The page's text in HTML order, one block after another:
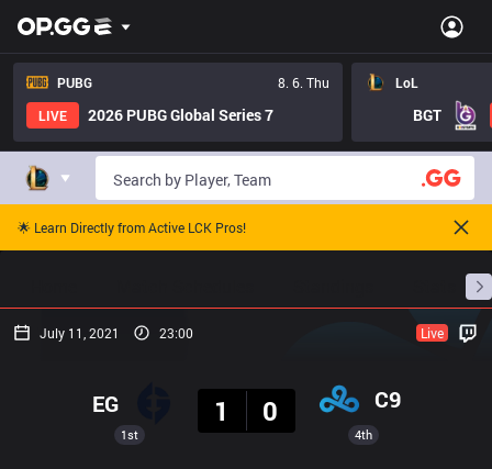
PUBG
8. 6. Thu
LIVE
2026 PUBG Global Series 7
LoL
BGT
🌟 Learn Directly from Active LCK Pros!
July 11, 2021 23:00 Live
1st
EG
1
0 C9
4th